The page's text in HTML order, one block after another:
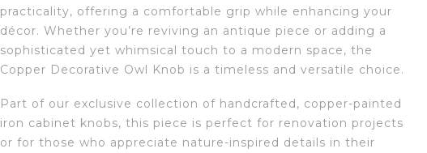
practicality, offering a comfortable grip while enhancing your
décor. Whether you’re reviving an antique piece or adding a
sophisticated yet whimsical touch to a modern space, the
Copper Decorative Owl Knob is a timeless and versatile choice.
Part of our exclusive collection of handcrafted, copper-painted
iron cabinet knobs, this piece is perfect for renovation projects
or for those who appreciate nature-inspired details in their